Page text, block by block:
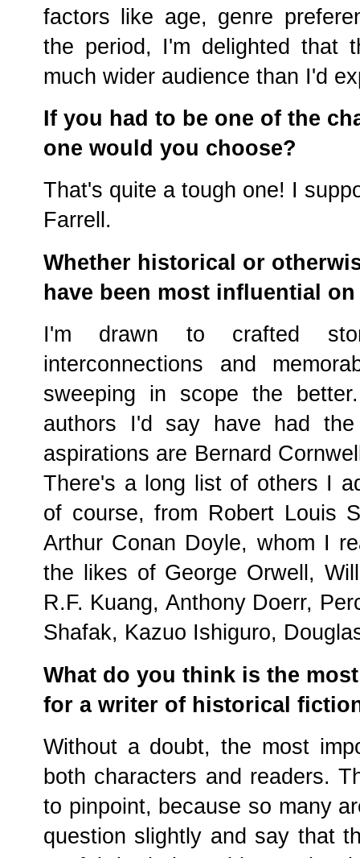
factors like age, genre
the period, I'm delighted that
much wider audience than I'd
If you had to be one of the
one would you choose?
That's quite a tough one! I
Farrell.
Whether historical or
have been most influential
I'm drawn to crafted
interconnections and
sweeping in scope the
authors I'd say have had
aspirations are Bernard
There's a long list of others I
of course, from Robert Louis
Arthur Conan Doyle, whom I
the likes of George Orwell,
R.F. Kuang, Anthony Doerr,
Shafak, Kazuo Ishiguro,
What do you think is the
for a writer of historical
Without a doubt, the most
both characters and readers.
to pinpoint, because so many
question slightly and say that